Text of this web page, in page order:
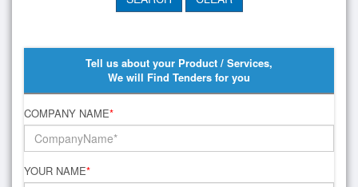
Tell us about your Product / Services,
We will Find Tenders for you
COMPANY NAME*
YOUR NAME*